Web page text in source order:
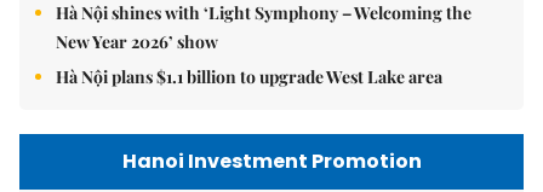
Hà Nội shines with ‘Light Symphony – Welcoming the
New Year 2026’ show
Hà Nội plans $1.1 billion to upgrade West Lake area
Hanoi Investment Promotion